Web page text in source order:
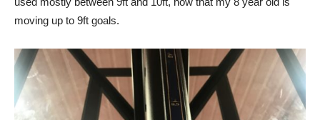
moving up to 9ft goals.